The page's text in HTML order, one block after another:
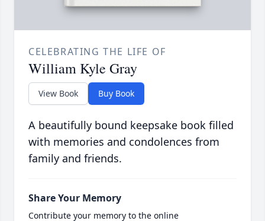
CELEBRATING THE LIFE OF
William Kyle Gray
View Book Buy Book
A beautifully bound keepsake book filled
with memories and condolences from
family and friends.
Share Your Memory
Contribute your memory to the online